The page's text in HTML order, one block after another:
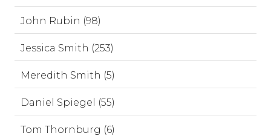
John Rubin (98)
Jessica Smith (253)
Meredith Smith (5)
Daniel Spiegel (55)
Tom Thornburg (6)